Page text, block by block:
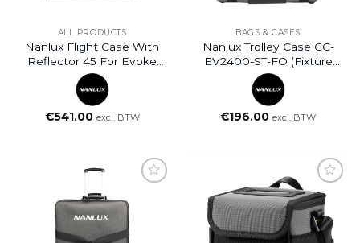
ALL PRODUCTS
Nanlux Flight Case With
Reflector 45 For Evoke
2400
€541.00 excl. BTW
BAGS & CASES
Nanlux Trolley Case CC-
EV2400-ST-FO (fixture
Only)
€196.00 excl. BTW